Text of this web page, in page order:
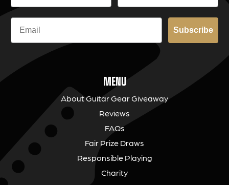
Subscribe
MENU
About Guitar Gear Giveaway
Reviews
FAQs
Fair Prize Draws
Responsible Playing
Charity